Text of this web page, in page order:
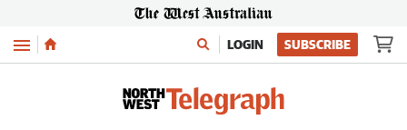
Menu LOGIN SUBSCRIBE